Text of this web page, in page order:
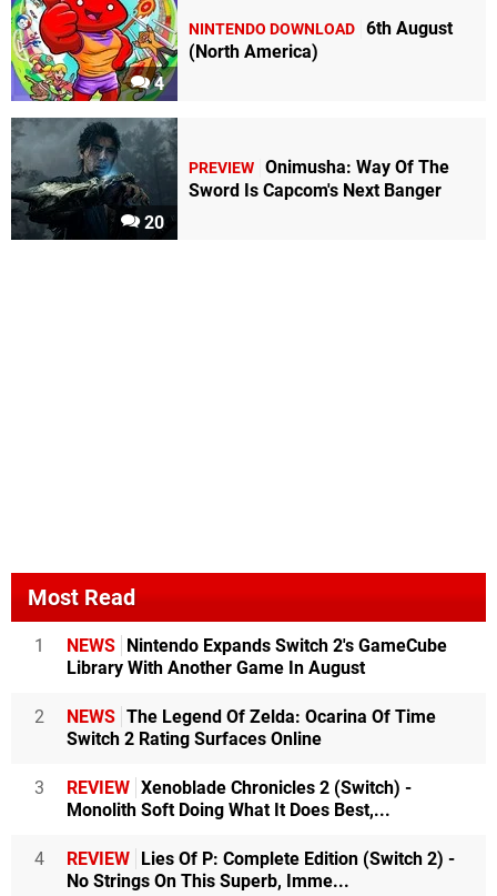
4
NINTENDO DOWNLOAD 6th August
(North America)
20
PREVIEW Onimusha: Way Of The
Sword Is Capcom's Next Banger
Most Read
1 NEWS Nintendo Expands Switch 2's GameCube
Library With Another Game In August
2 NEWS The Legend Of Zelda: Ocarina Of Time
Switch 2 Rating Surfaces Online
3 REVIEW Xenoblade Chronicles 2 (Switch) -
Monolith Soft Doing What It Does Best,...
4 REVIEW Lies Of P: Complete Edition (Switch 2) -
No Strings On This Superb, Imme...